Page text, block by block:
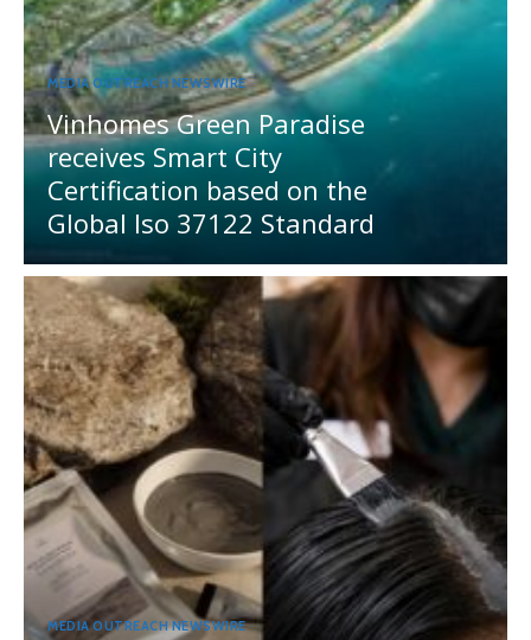
MEDIA OUTREACH NEWSWIRE
Vinhomes Green Paradise
receives Smart City
Certification based on the
Global Iso 37122 Standard
MEDIA OUTREACH NEWSWIRE